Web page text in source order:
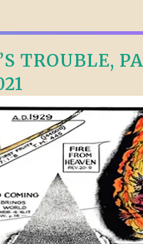
TROUBLE,